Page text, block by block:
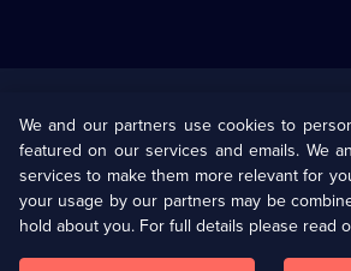
U Presents
Help
Terms & Conditions(Opens
in
We and our partners use cookies to
featured on our services and emails. We
services to make them more relevant for
your usage by our partners may be
hold about you. For full details please read